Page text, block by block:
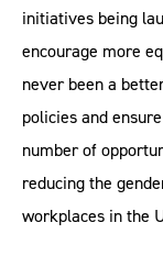
initiatives being
encourage more
never been a
policies and
number of
reducing the
workplaces in the